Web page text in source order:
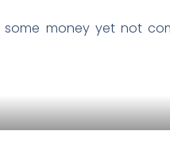
money yet not